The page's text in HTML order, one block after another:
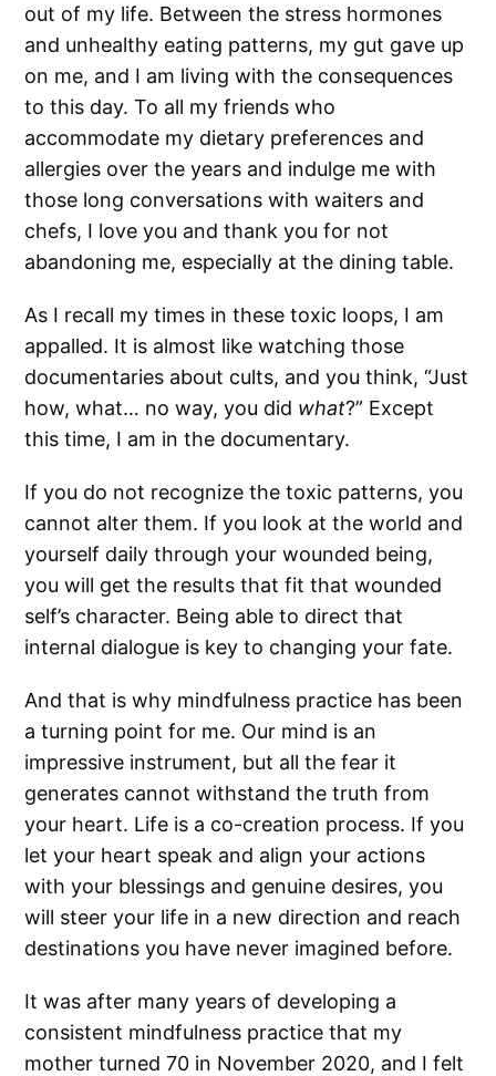
out of my life. Between the stress hormones
and unhealthy eating patterns, my gut gave up
on me, and I am living with the consequences
to this day. To all my friends who
accommodate my dietary preferences and
allergies over the years and indulge me with
those long conversations with waiters and
chefs, I love you and thank you for not
abandoning me, especially at the dining table.
As I recall my times in these toxic loops, I am
appalled. It is almost like watching those
documentaries about cults, and you think, “Just
how, what… no way, you did what?” Except
this time, I am in the documentary.
If you do not recognize the toxic patterns, you
cannot alter them. If you look at the world and
yourself daily through your wounded being,
you will get the results that fit that wounded
self’s character. Being able to direct that
internal dialogue is key to changing your fate.
And that is why mindfulness practice has been
a turning point for me. Our mind is an
impressive instrument, but all the fear it
generates cannot withstand the truth from
your heart. Life is a co-creation process. If you
let your heart speak and align your actions
with your blessings and genuine desires, you
will steer your life in a new direction and reach
destinations you have never imagined before.
It was after many years of developing a
consistent mindfulness practice that my
mother turned 70 in November 2020, and I felt